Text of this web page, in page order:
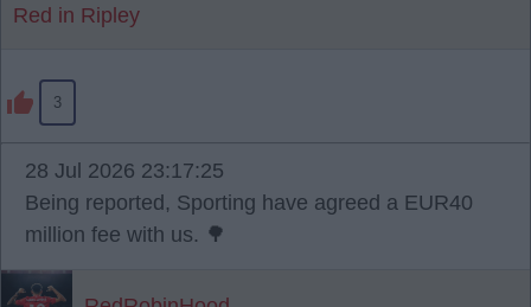
Red in Ripley
3
28 Jul 2026 23:17:25
Being reported, Sporting have agreed a EUR40
million fee with us. 🌳